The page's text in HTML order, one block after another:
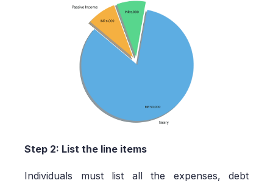
Step 2: List the line items
Individuals must list all the expenses, debt